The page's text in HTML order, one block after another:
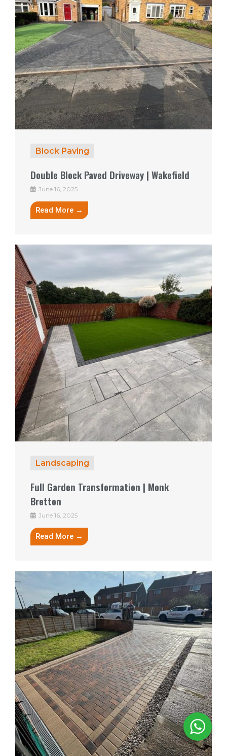
Block Paving
Double Block Paved Driveway | Wakefield
June 16, 2025
Read More →
Landscaping
Full Garden Transformation | Monk
Bretton
June 16, 2025
Read More →